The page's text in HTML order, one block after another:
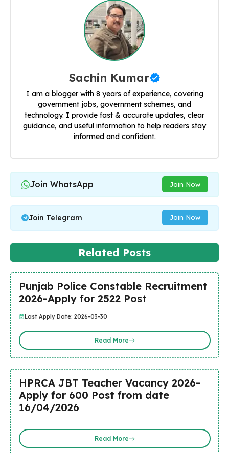
Sachin Kumar
I am a blogger with 8 years of experience, covering
government jobs, government schemes, and
technology. I provide fast & accurate updates, clear
guidance, and useful information to help readers stay
informed and confident.
Join WhatsApp Join Now
Join Telegram Join Now
Related Posts
Punjab Police Constable Recruitment
2026-Apply for 2522 Post
Last Apply Date: 2026-03-30
Read More
HPRCA JBT Teacher Vacancy 2026-
Apply for 600 Post from date
16/04/2026
Read More